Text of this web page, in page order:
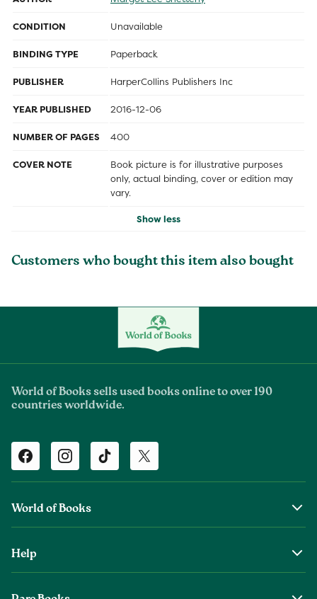
CONDITION Unavailable
BINDING TYPE Paperback
PUBLISHER HarperCollins Publishers Inc
YEAR PUBLISHED 2016-12-06
NUMBER OF PAGES 400
COVER NOTE
Book picture is for illustrative purposes
only, actual binding, cover or edition may
vary.
Show less
Customers who bought this item also bought
World of Books sells used books online to over 190
countries worldwide.
Facebook Instagram TikTok Twitter
World of Books
The Wob Foundation
Help